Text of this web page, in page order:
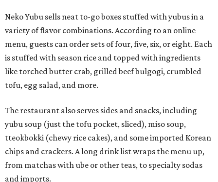
Neko Yubu sells neat to-go boxes stuffed with yubus in a
variety of flavor combinations. According to an online
menu, guests can order sets of four, five, six, or eight. Each
is stuffed with season rice and topped with ingredients
like torched butter crab, grilled beef bulgogi, crumbled
tofu, egg salad, and more.
The restaurant also serves sides and snacks, including
yubu soup (just the tofu pocket, sliced), miso soup,
tteokbokki (chewy rice cakes), and some imported Korean
chips and crackers. A long drink list wraps the menu up,
from matchas with ube or other teas, to specialty sodas
and imports.